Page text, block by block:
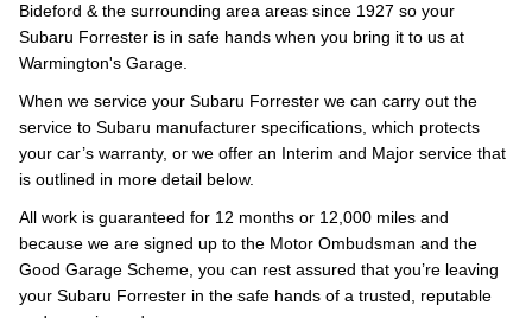
Bideford & the surrounding area areas since 1927 so your
Subaru Forrester is in safe hands when you bring it to us at
Warmington's Garage.
When we service your Subaru Forrester we can carry out the
service to Subaru manufacturer specifications, which protects
your car’s warranty, or we offer an Interim and Major service that
is outlined in more detail below.
All work is guaranteed for 12 months or 12,000 miles and
because we are signed up to the Motor Ombudsman and the
Good Garage Scheme, you can rest assured that you’re leaving
your Subaru Forrester in the safe hands of a trusted, reputable